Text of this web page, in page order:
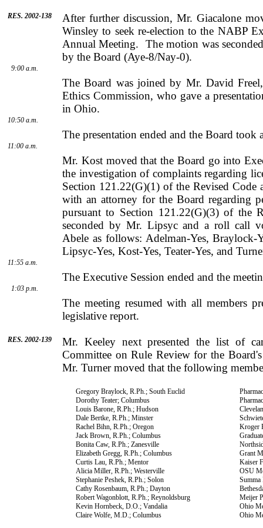
RES. 2002-138 After further discussion,Mr. Giacalone
Winsleyto seek re-election to the NABP
Annual Meeting.
The motion was
by the Board (Aye-8/Nay-0).
9:00 a.m.
The Board was joined by Mr. David Freel
Ethics Com­mission, who gave a
in Ohio.
10:50 a.m.
The presentation ended and the Board took
11:00 a.m.
Mr. Kost moved that the Board go into
the investigation of complaints regarding
Section 121.22(G)(1) of the Revised
with an attorney for the Board regarding
pursuant to Section 121.22(G)(3) of the
seconded by Mr. Lipsycand a roll call
Abeleas follows: Adelman-Yes, Braylock-
Lipsyc-Yes, Kost-Yes, Teater-Yes, and
11:55 a.m.
The Executive Session ended and the
1:03 p.m.
The meeting resumed with all members
legislative report.
RES. 2002-139 Mr. Keeleynext presented the list of
Committee on Rule Review for the
Mr. Turnermoved that the following
Gregory Braylock, R.Ph.;South Euclid
Dorothy Teater;Columbus
Louis Barone, R.Ph.;Hudson
Dale Bertke, R.Ph.; Minster
Rachel Bihn, R.Ph.;Oregon
Jack Brown, R.Ph.;Columbus
Bonita Caw, R.Ph.;Zanesville
Elizabeth Gregg, R.Ph.;Columbus
Curtis Lau, R.Ph.;Mentor
Alicia Miller, R.Ph.;Westerville
Stephanie Peshek, R.Ph.; Solon
Cathy Rosenbaum, R.Ph.;Dayton
Robert Wagonblott, R.Ph.;Reynoldsburg
Kevin Hornbeck,D.O.; Vandalia
Claire Wolfe,M.D.;Columbus
Kroger
Grant
Kaiser
OSU
Summa
Meijer
Ohio
Ohio